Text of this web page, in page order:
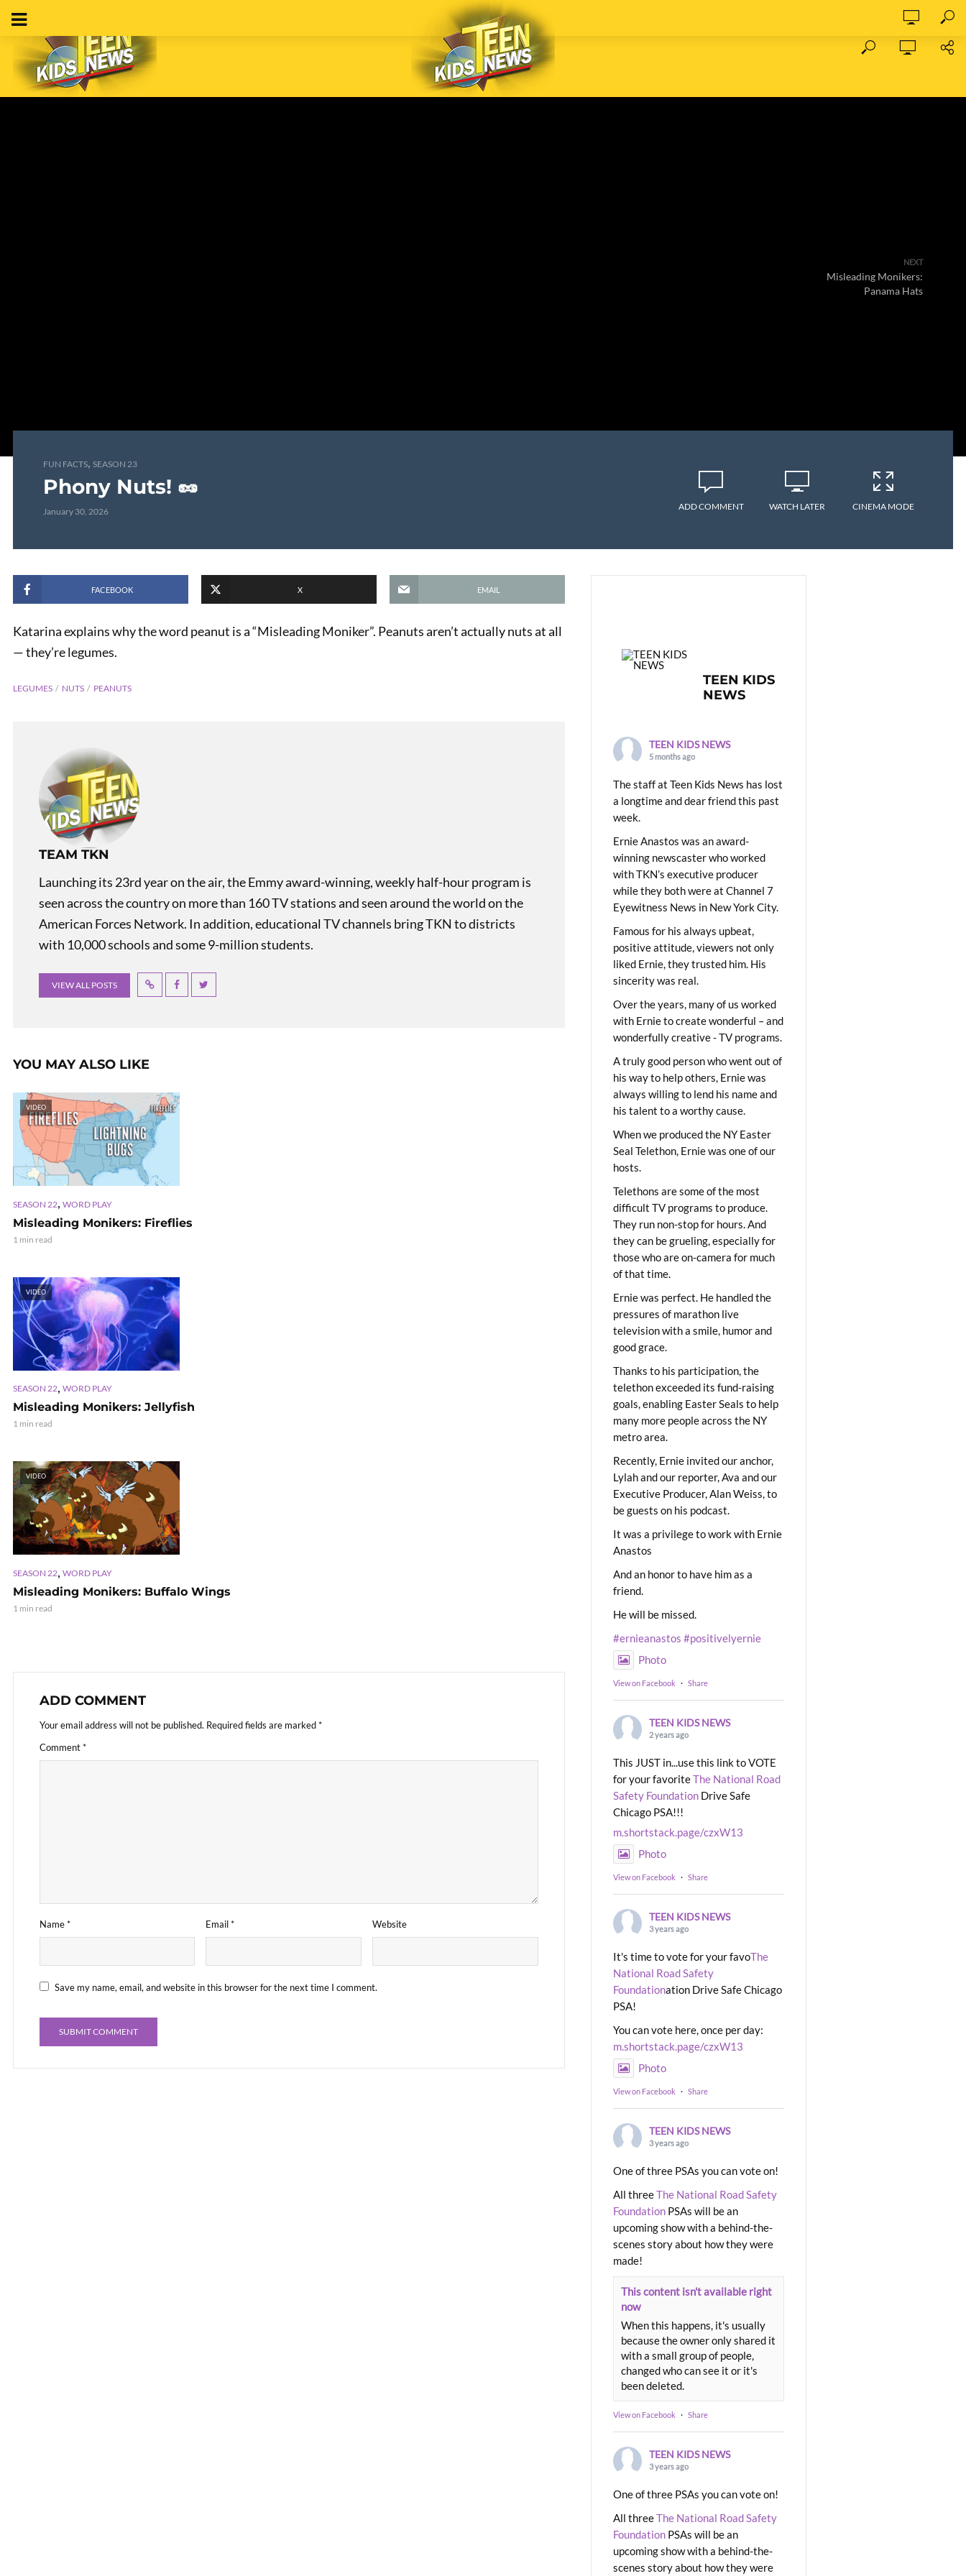
NEXT
Misleading Monikers:
Panama Hats
FUN FACTS, SEASON 23
Phony Nuts! 🥜
January 30, 2026 ADD COMMENT WATCH LATER CINEMA MODE
FACEBOOK X EMAIL
Katarina explains why the word peanut is a “Misleading Moniker”. Peanuts aren’t actually nuts at all
— they’re legumes.
LEGUMES NUTS PEANUTS
TEAM TKN
Launching its 23rd year on the air, the Emmy award-winning, weekly half-hour program is
seen across the country on more than 160 TV stations and seen around the world on the
American Forces Network. In addition, educational TV channels bring TKN to districts
with 10,000 schools and some 9-million students.
VIEW ALL POSTS
YOU MAY ALSO LIKE
VIDEO
SEASON 22, WORD PLAY
Misleading Monikers: Fireflies
1 min read
VIDEO
SEASON 22, WORD PLAY
Misleading Monikers: Jellyfish
1 min read
VIDEO
SEASON 22, WORD PLAY
Misleading Monikers: Buffalo Wings
1 min read
ADD COMMENT
Your email address will not be published. Required fields are marked*
Comment*
Name* Email* Website
Save my name, email, and website in this browser for the next time I comment.
TEEN KIDS
NEWS
TEEN KIDS NEWS
5 months ago
The staff at Teen Kids News has lost
a longtime and dear friend this past
week.
Ernie Anastos was an award-
winning newscaster who worked
with TKN’s executive producer
while they both were at Channel 7
Eyewitness News in New York City.
Famous for his always upbeat,
positive attitude, viewers not only
liked Ernie, they trusted him. His
sincerity was real.
Over the years, many of us worked
with Ernie to create wonderful – and
wonderfully creative - TV programs.
A truly good person who went out of
his way to help others, Ernie was
always willing to lend his name and
his talent to a worthy cause.
When we produced the NY Easter
Seal Telethon, Ernie was one of our
hosts.
Telethons are some of the most
difficult TV programs to produce.
They run non-stop for hours. And
they can be grueling, especially for
those who are on-camera for much
of that time.
Ernie was perfect. He handled the
pressures of marathon live
television with a smile, humor and
good grace.
Thanks to his participation, the
telethon exceeded its fund-raising
goals, enabling Easter Seals to help
many more people across the NY
metro area.
Recently, Ernie invited our anchor,
Lylah and our reporter, Ava and our
Executive Producer, Alan Weiss, to
be guests on his podcast.
It was a privilege to work with Ernie
Anastos
And an honor to have him as a
friend.
He will be missed.
#ernieanastos #positivelyernie
Photo
View on Facebook · Share
TEEN KIDS NEWS
2 years ago
This JUST in...use this link to VOTE
for your favoriteThe National Road
Safety Foundation Drive Safe
Chicago PSA!!!
m.shortstack.page/czxW13
Photo
View on Facebook · Share
TEEN KIDS NEWS
3 years ago
It's time to vote for your favoThe
National Road Safety
Foundationation Drive Safe Chicago
PSA!
You can vote here, once per day:
m.shortstack.page/czxW13
Photo
View on Facebook · Share
TEEN KIDS NEWS
3 years ago
One of three PSAs you can vote on!
All threeThe National Road Safety
Foundation PSAs will be an
upcoming show with a behind-the-
scenes story about how they were
made!
This content isn't available right
now
When this happens, it's usually
because the owner only shared it
with a small group of people,
changed who can see it or it's
been deleted.
View on Facebook · Share
TEEN KIDS NEWS
3 years ago
One of three PSAs you can vote on!
All threeThe National Road Safety
Foundation PSAs will be an
upcoming show with a behind-the-
scenes story about how they were